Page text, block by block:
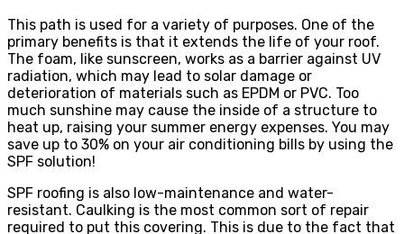
This path is used for a variety of purposes. One of the
primary benefits is that it extends the life of your roof.
The foam, like sunscreen, works as a barrier against UV
radiation, which may lead to solar damage or
deterioration of materials such as EPDM or PVC. Too
much sunshine may cause the inside of a structure to
heat up, raising your summer energy expenses. You may
save up to 30% on your air conditioning bills by using the
SPF solution!
SPF roofing is also low-maintenance and water-
resistant. Caulking is the most common sort of repair
required to put this covering. This is due to the fact that